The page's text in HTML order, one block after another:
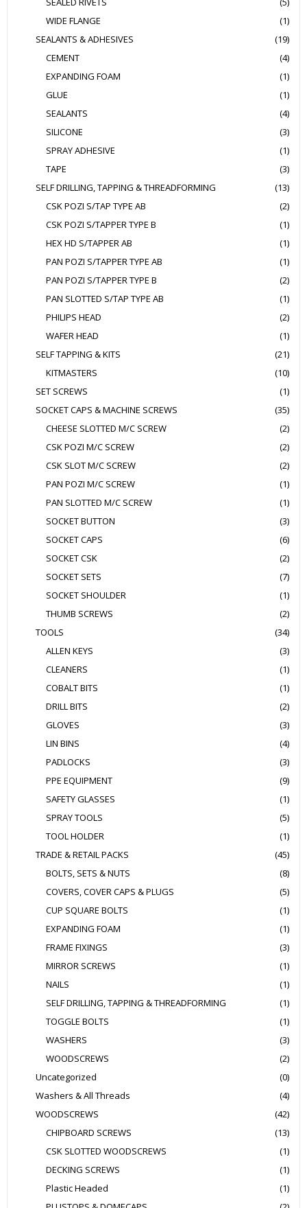
WIDE FLANGE
(1)
SEALANTS & ADHESIVES
(19)
CEMENT
(4)
EXPANDING FOAM
(1)
GLUE
(1)
SEALANTS
(4)
SILICONE
(3)
SPRAY ADHESIVE
(1)
TAPE
(3)
SELF DRILLING, TAPPING & THREADFORMING
(13)
CSK POZI S/TAP TYPE AB
(2)
CSK POZI S/TAPPER TYPE B
(1)
HEX HD S/TAPPER AB
(1)
PAN POZI S/TAPPER TYPE AB
(1)
PAN POZI S/TAPPER TYPE B
(2)
PAN SLOTTED S/TAP TYPE AB
(1)
PHILIPS HEAD
(2)
WAFER HEAD
(1)
SELF TAPPING & KITS
(21)
KITMASTERS
(10)
SET SCREWS
(1)
SOCKET CAPS & MACHINE SCREWS
(35)
CHEESE SLOTTED M/C SCREW
(2)
CSK POZI M/C SCREW
(2)
CSK SLOT M/C SCREW
(2)
PAN POZI M/C SCREW
(1)
PAN SLOTTED M/C SCREW
(1)
SOCKET BUTTON
(3)
SOCKET CAPS
(6)
SOCKET CSK
(2)
SOCKET SETS
(7)
SOCKET SHOULDER
(1)
THUMB SCREWS
(2)
TOOLS
(34)
ALLEN KEYS
(3)
CLEANERS
(1)
COBALT BITS
(1)
DRILL BITS
(2)
GLOVES
(3)
LIN BINS
(4)
PADLOCKS
(3)
PPE EQUIPMENT
(9)
SAFETY GLASSES
(1)
SPRAY TOOLS
(5)
TOOL HOLDER
(1)
TRADE & RETAIL PACKS
(45)
BOLTS, SETS & NUTS
(8)
COVERS, COVER CAPS & PLUGS
(5)
CUP SQUARE BOLTS
(1)
EXPANDING FOAM
(1)
FRAME FIXINGS
(3)
MIRROR SCREWS
(1)
NAILS
(1)
SELF DRILLING, TAPPING & THREADFORMING
(1)
TOGGLE BOLTS
(1)
WASHERS
(3)
WOODSCREWS
(2)
Uncategorized
(0)
Washers & All Threads
(4)
WOODSCREWS
(42)
CHIPBOARD SCREWS
(13)
CSK SLOTTED WOODSCREWS
(1)
DECKING SCREWS
(1)
Plastic Headed
(1)